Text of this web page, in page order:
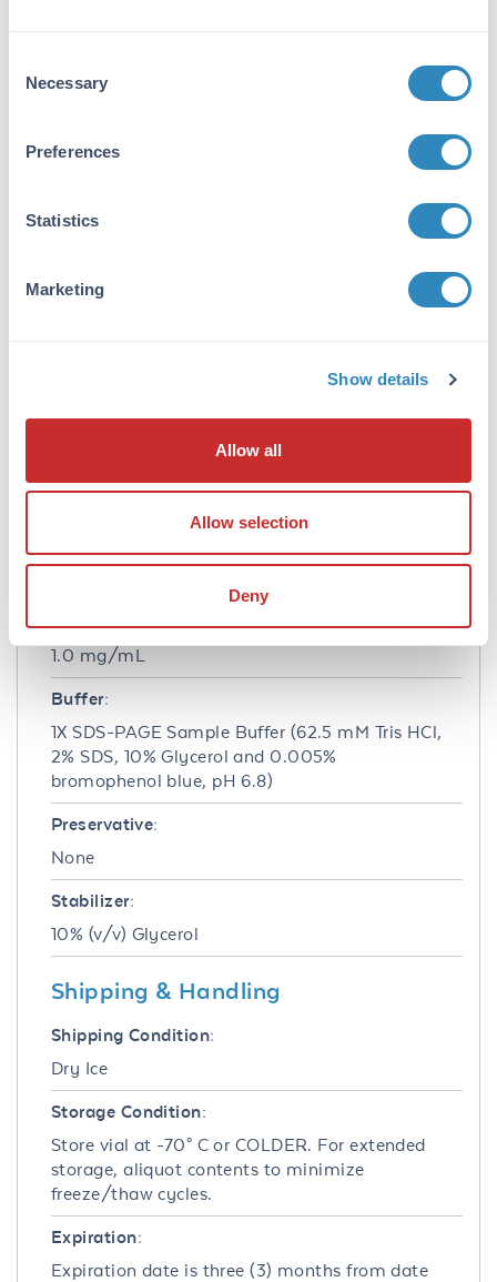
Selection
Necessary
Preferences
Statistics
Marketing
Show details
Allow all
Allow selection
Deny
Application Note:
as positive controls for separation by SDS-
PAGE and subsequent western blot analysis.
WITHOUT dissociating agents (i.e. no 2-
rapidly cool. If dissociating conditions are
desired, add reducing agent prior to heating.
Cell Line:
HeLa - Human epidermoid carcinoma
Concentration:
1.0 mg/mL
Buffer:
1X SDS-PAGE Sample Buffer (62.5 mM Tris HCl,
2% SDS, 10% Glycerol and 0.005%
bromophenol blue, pH 6.8)
Preservative:
None
Stabilizer:
10% (v/v) Glycerol
Shipping & Handling
Shipping Condition:
Dry Ice
Storage Condition:
Store vial at -70° C or COLDER. For extended
storage, aliquot contents to minimize
freeze/thaw cycles.
Expiration:
Expiration date is three (3) months from date